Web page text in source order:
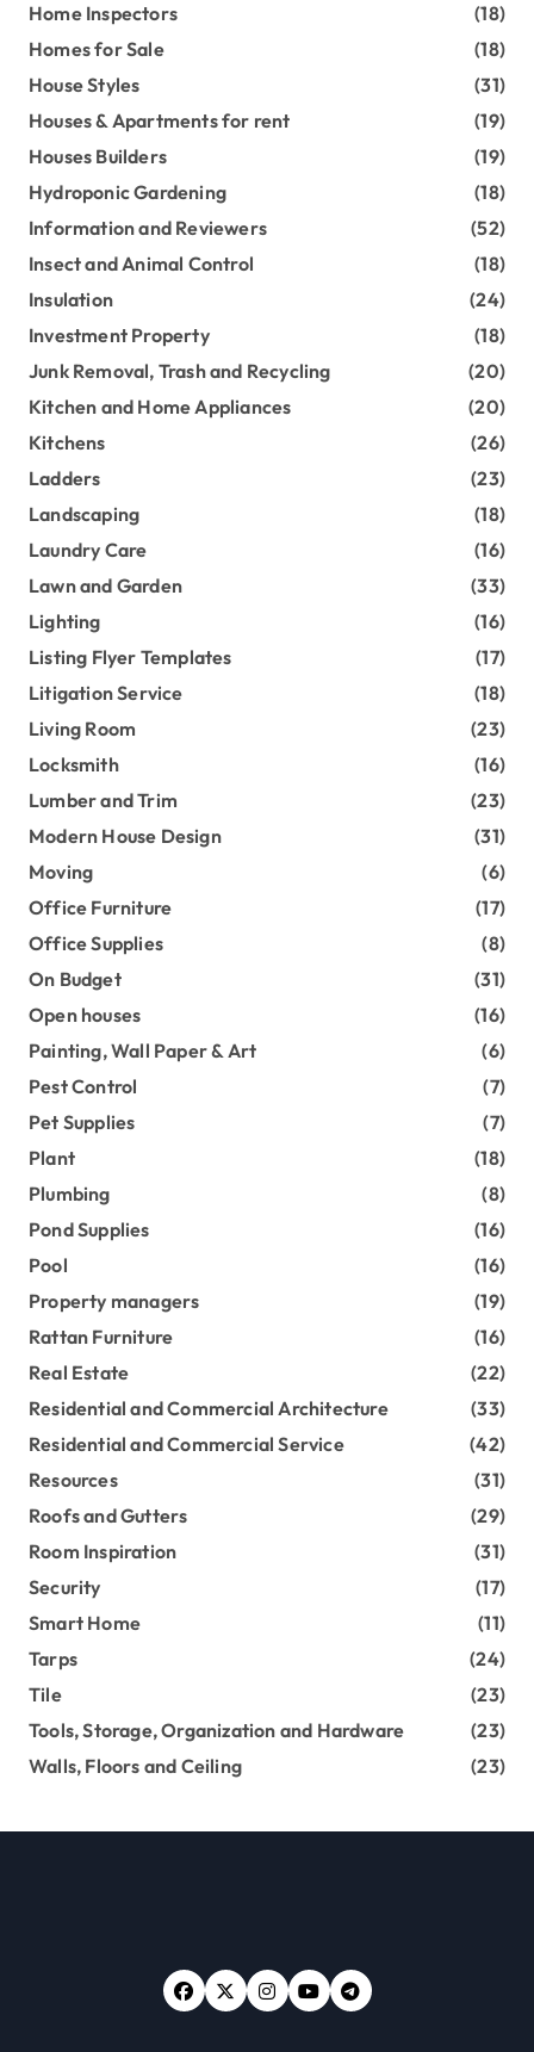
Home Inspectors
(18)
Homes for Sale
(18)
House Styles
(31)
Houses & Apartments for rent
(19)
Houses Builders
(19)
Hydroponic Gardening
(18)
Information and Reviewers
(52)
Insect and Animal Control
(18)
Insulation
(24)
Investment Property
(18)
Junk Removal, Trash and Recycling
(20)
Kitchen and Home Appliances
(20)
Kitchens
(26)
Ladders
(23)
Landscaping
(18)
Laundry Care
(16)
Lawn and Garden
(33)
Lighting
(16)
Listing Flyer Templates
(17)
Litigation Service
(18)
Living Room
(23)
Locksmith
(16)
Lumber and Trim
(23)
Modern House Design
(31)
Moving
(6)
Office Furniture
(17)
Office Supplies
(8)
On Budget
(31)
Open houses
(16)
Painting, Wall Paper & Art
(6)
Pest Control
(7)
Pet Supplies
(7)
Plant
(18)
Plumbing
(8)
Pond Supplies
(16)
Pool
(16)
Property managers
(19)
Rattan Furniture
(16)
Real Estate
(22)
Residential and Commercial Architecture
(33)
Residential and Commercial Service
(42)
Resources
(31)
Roofs and Gutters
(29)
Room Inspiration
(31)
Security
(17)
Smart Home
(11)
Tarps
(24)
Tile
(23)
Tools, Storage, Organization and Hardware
(23)
Walls, Floors and Ceiling
(23)